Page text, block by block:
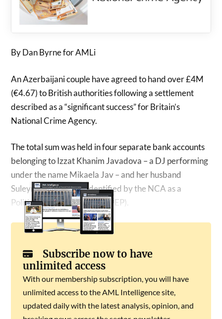
By Dan Byrne for AMLi
An Azerbaijani couple have agreed to hand over £4M
(€4.67) to British authorities following a settlement
described as a “significant success” for Britain’s
National Crime Agency.
The total sum was held in four separate bank accounts
belonging to Izzat Khanim Javadova – a DJ performing
under the name Mikaela Jav – and her husband
Suleyman Javadov – identified by the NCA as a
Politically Exposed Person (PEP).
Subscribe now to have
unlimited access
With our membership subscription, you will have
unlimited access to the AML Intelligence site,
updated daily with the latest analysis, opinion, and